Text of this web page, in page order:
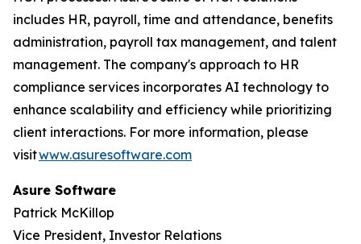
includes HR, payroll, time and attendance, benefits
administration, payroll tax management, and talent
management. The company's approach to HR
compliance services incorporates AI technology to
enhance scalability and efficiency while prioritizing
client interactions. For more information, please
visitwww.asuresoftware.com
Asure Software
Patrick McKillop
Vice President, Investor Relations